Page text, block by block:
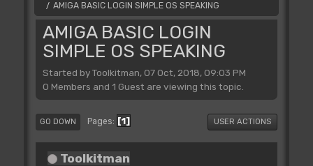
/ AMIGA BASIC LOGIN SIMPLE OS SPEAKING
AMIGA BASIC LOGIN
SIMPLE OS SPEAKING
Started by Toolkitman, 07 Oct, 2018, 09:03 PM
0 Members and 1 Guest are viewing this topic.
GO DOWN Pages 1 USER ACTIONS
Toolkitman